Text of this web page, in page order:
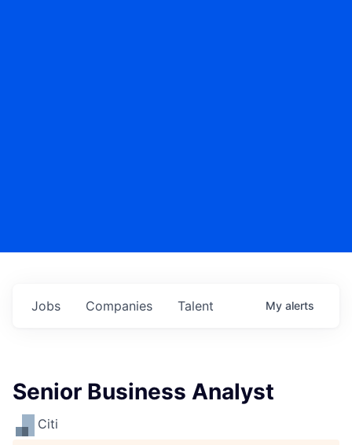
Jobs Companies Talent My alerts
Senior Business Analyst
Citi